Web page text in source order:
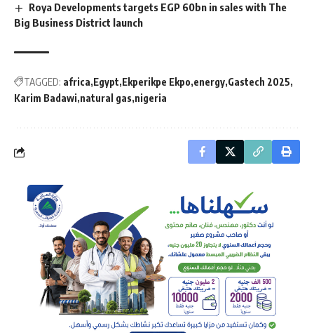
Roya Developments targets EGP 60bn in sales with The
Big Business District launch
TAGGED: africa Egypt Ekperikpe Ekpo energy Gastech 2025
Karim Badawi natural gas nigeria